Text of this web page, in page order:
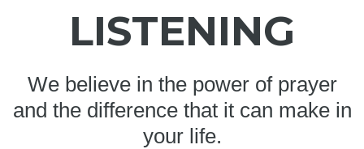
LISTENING
We believe in the power of prayer
and the difference that it can make in
your life.